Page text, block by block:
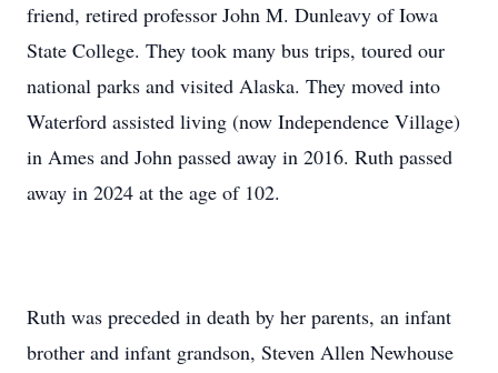
friend, retired professor John M. Dunleavy of Iowa
State College. They took many bus trips, toured our
national parks and visited Alaska. They moved into
Waterford assisted living (now Independence Village)
in Ames and John passed away in 2016. Ruth passed
away in 2024 at the age of 102.
Ruth was preceded in death by her parents, an infant
brother and infant grandson, Steven Allen Newhouse